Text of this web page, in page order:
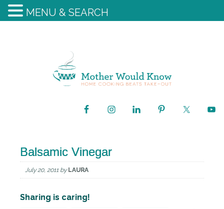
Balsamic Vinegar
July 20, 2011 by LAURA
Sharing is caring!
MENU & SEARCH